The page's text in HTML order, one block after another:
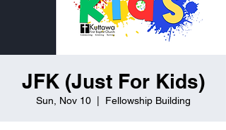
JFK (Just For Kids)
Sun, Nov 10
  |
Fellowship Building